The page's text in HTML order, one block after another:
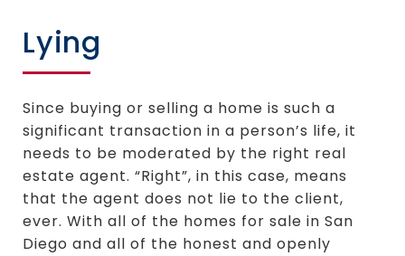
Lying
Since buying or selling a home is such a
significant transaction in a person’s life, it
needs to be moderated by the right real
estate agent. “Right”, in this case, means
that the agent does not lie to the client,
ever. With all of the homes for sale in San
Diego and all of the honest and openly